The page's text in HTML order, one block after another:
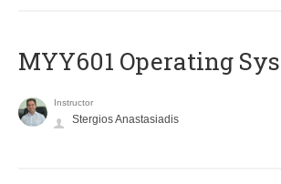
MYY601 Operating
Instructor
Stergios Anastasiadis